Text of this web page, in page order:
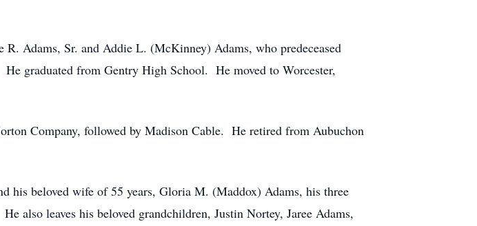
Adams, Sr. and Addie L. (McKinney) Adams, who predeceased
graduated from Gentry High School. He moved to Worcester,
Company, followed by Madison Cable. He retired from Aubuchon
his beloved wife of 55 years, Gloria M. (Maddox) Adams, his three
also leaves his beloved grandchildren, Justin Nortey, Jaree Adams,